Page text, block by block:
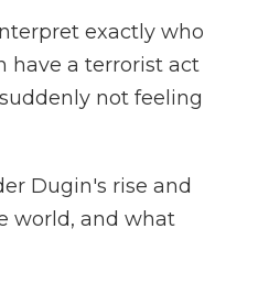
exactly who
have a terrorist act
not feeling
Dugin's rise and
world, and what